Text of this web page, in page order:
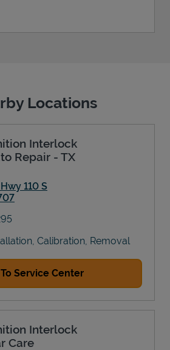
Locations
Interlock
Repair - TX
110 S
Calibration, Removal
Service Center
Interlock
Care